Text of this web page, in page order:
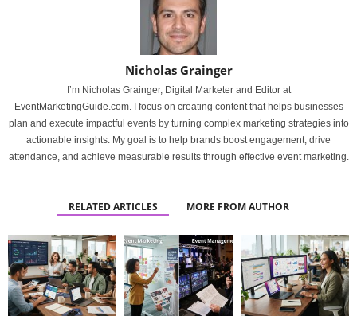
Nicholas Grainger
I’m Nicholas Grainger, Digital Marketer and Editor at
EventMarketingGuide.com. I focus on creating content that helps businesses
plan and execute impactful events by turning complex marketing strategies into
actionable insights. My goal is to help brands boost engagement, drive
attendance, and achieve measurable results through effective event marketing.
RELATED ARTICLES MORE FROM AUTHOR